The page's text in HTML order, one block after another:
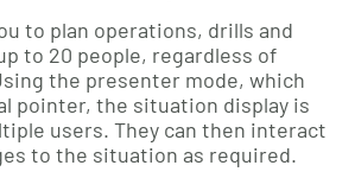
to plan operations, drills and
to 20 people, regardless of
the presenter mode, which
pointer, the situation display is
users. They can then interact
to the situation as required.